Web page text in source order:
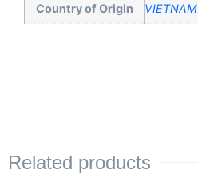
Country of Origin VIETNAM
Related products